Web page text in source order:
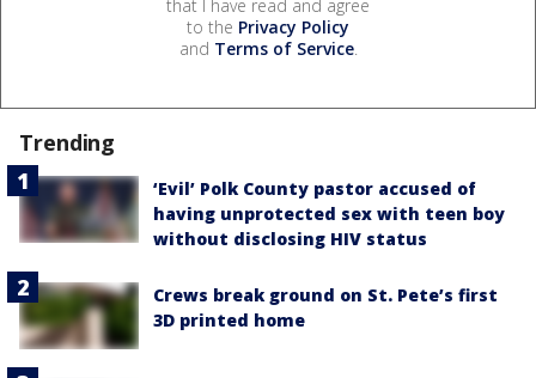
that I have read and agree
to the Privacy Policy
and Terms of Service.
Trending
‘Evil’ Polk County pastor accused of
having unprotected sex with teen boy
without disclosing HIV status
Crews break ground on St. Pete’s first
3D printed home